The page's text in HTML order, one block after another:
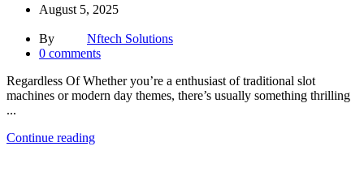
August 5, 2025
By
Nftech Solutions
0 comments
Regardless Of Whether you’re a enthusiast of traditional slot
machines or modern day themes, there’s usually something thrilling
...
Continue reading